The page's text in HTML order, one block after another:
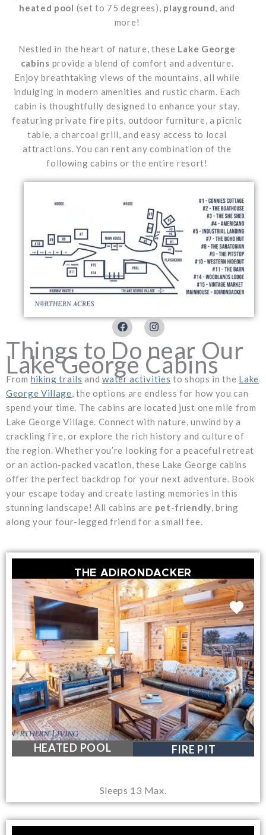
heated pool (set to 75 degrees), playground, and
more!
Nestled in the heart of nature, these Lake George
cabins provide a blend of comfort and adventure.
Enjoy breathtaking views of the mountains, all while
indulging in modern amenities and rustic charm. Each
cabin is thoughtfully designed to enhance your stay,
featuring private fire pits, outdoor furniture, a picnic
table, a charcoal grill, and easy access to local
attractions. You can rent any combination of the
following cabins or the entire resort!
F
a
c
e
b
o
o
k
I
n
s
t
a
g
r
a
Things to Do near Our
Lake George Cabins
From hiking trails andwater activities to shops in the Lake
George Village, the options are endless for how you can
spend your time. The cabins are located just one mile from
Lake George Village. Connect with nature, unwind by a
crackling fire, or explore the rich history and culture of
the region. Whether you’re looking for a peaceful retreat
or an action-packed vacation, these Lake George cabins
offer the perfect backdrop for your next adventure. Book
your escape today and create lasting memories in this
stunning landscape! All cabins are pet-friendly, bring
along your four-legged friend for a small fee.
THE ADIRONDACKER
NEAR LAKE GEORGE VILLAGE
HEATED POOL FIRE PIT
Sleeps 13 Max.